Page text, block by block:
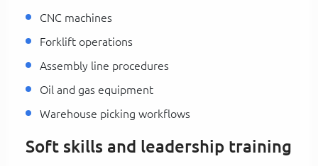
CNC machines
Forklift operations
Assembly line procedures
Oil and gas equipment
Warehouse picking workflows
Soft skills and leadership training